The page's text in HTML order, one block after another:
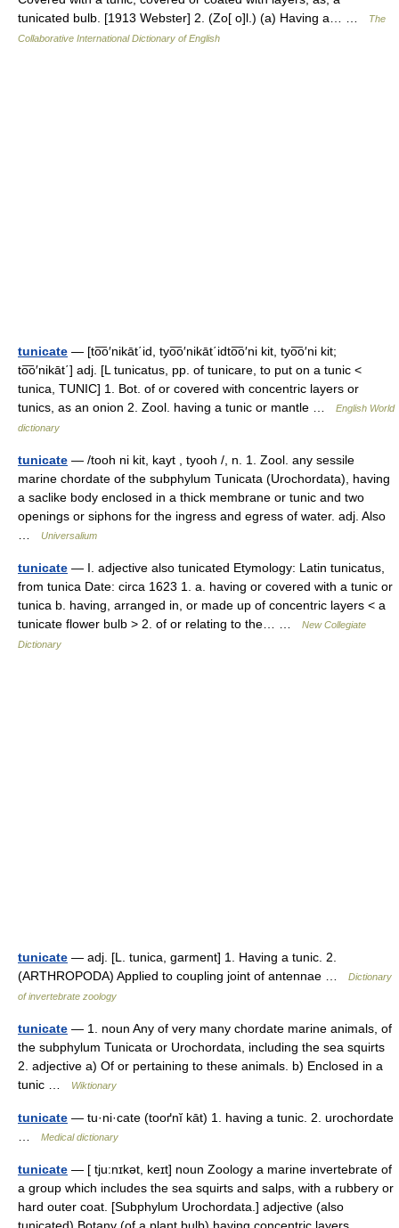
tunicated bulb. [1913 Webster] 2. (Zo[ o]l.) (a) Having a… …
The
Collaborative International Dictionary of English
tunicate — [to͞o′nikāt΄id, tyo͞o′nikāt΄idto͞o′ni kit, tyo͞o′ni kit;
to͞o′nikāt΄] adj. [L tunicatus, pp. of tunicare, to put on a tunic <
tunica, TUNIC] 1. Bot. of or covered with concentric layers or
tunics, as an onion 2. Zool. having a tunic or mantle …
English World
dictionary
tunicate — /tooh ni kit, kayt , tyooh /, n. 1. Zool. any sessile
marine chordate of the subphylum Tunicata (Urochordata), having
a saclike body enclosed in a thick membrane or tunic and two
openings or siphons for the ingress and egress of water. adj. Also
Universalium
tunicate — I. adjective also tunicated Etymology: Latin tunicatus,
from tunica Date: circa 1623 1. a. having or covered with a tunic or
tunica b. having, arranged in, or made up of concentric layers < a
tunicate flower bulb > 2. of or relating to the… …
New Collegiate
Dictionary
tunicate — adj. [L. tunica, garment] 1. Having a tunic. 2.
(ARTHROPODA) Applied to coupling joint of antennae …
Dictionary
of invertebrate zoology
tunicate — 1. noun Any of very many chordate marine animals, of
the subphylum Tunicata or Urochordata, including the sea squirts
2. adjective a) Of or pertaining to these animals. b) Enclosed in a
tunic …
Wiktionary
tunicate — tu·ni·cate (tooґnĭ kāt) 1. having a tunic. 2. urochordate
Medical dictionary
tunicate — [ tju:nɪkət, keɪt] noun Zoology a marine invertebrate of
a group which includes the sea squirts and salps, with a rubbery or
hard outer coat. [Subphylum Urochordata.] adjective (also